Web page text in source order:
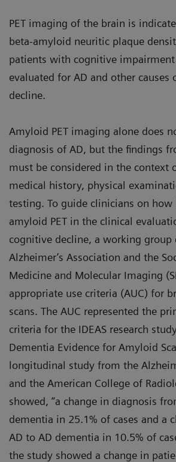
PET imaging of the brain is
beta-amyloid neuritic plaque
patients with cognitive
evaluated for AD and other causes
decline.
Amyloid PET imaging alone does
diagnosis of AD, but the findings
must be considered in the context
medical history, physical
testing. To guide clinicians on
amyloid PET in the clinical
cognitive decline, a working group
Alzheimer’s Association and the
Medicine and Molecular Imaging
appropriate use criteria (AUC) for
scans. The AUC represented the
criteria for the IDEAS research
Dementia Evidence for Amyloid
longitudinal study from the
and the American College of
showed, “a change in diagnosis
dementia in 25.1% of cases and a
AD to AD dementia in 10.5% of
the study showed a change in